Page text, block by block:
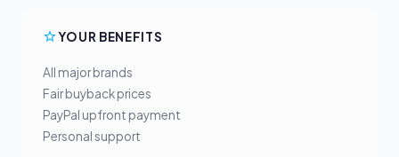
YOUR BENEFITS
All major brands
Fair buyback prices
PayPal upfront payment
Personal support